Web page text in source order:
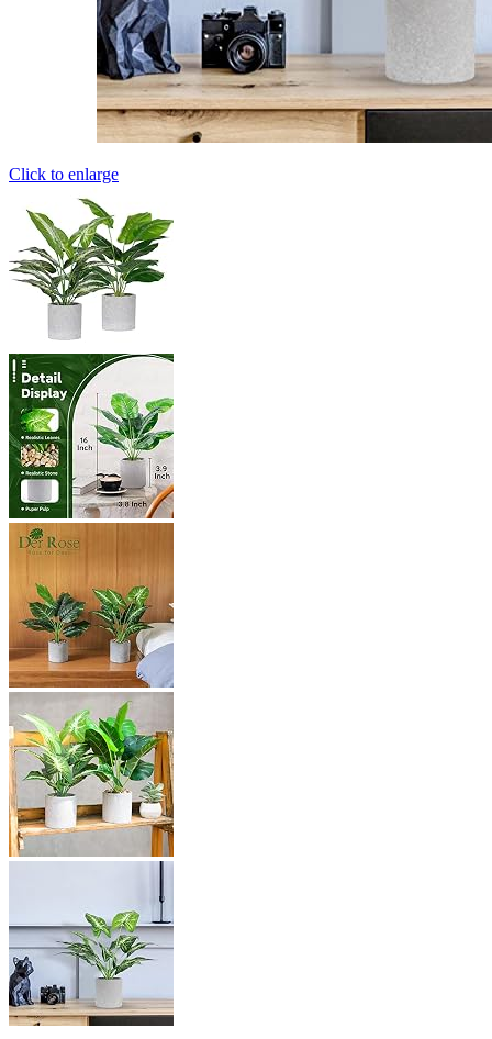
Click to enlarge